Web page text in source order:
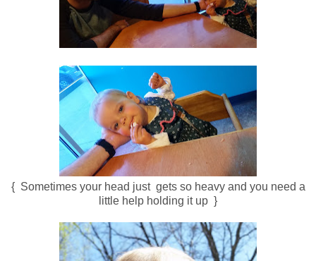
{ Sometimes your head just gets so heavy and you need a
little help holding it up }